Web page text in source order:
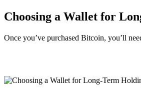
Choosing a Wallet for
Once you’ve purchased Bitcoin, you’ll